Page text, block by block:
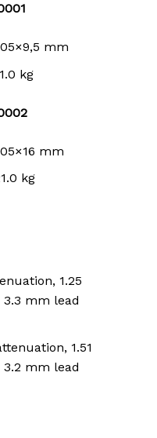
×9,5 mm
kg
×16 mm
kg
1.25
mm lead
1.51
mm lead